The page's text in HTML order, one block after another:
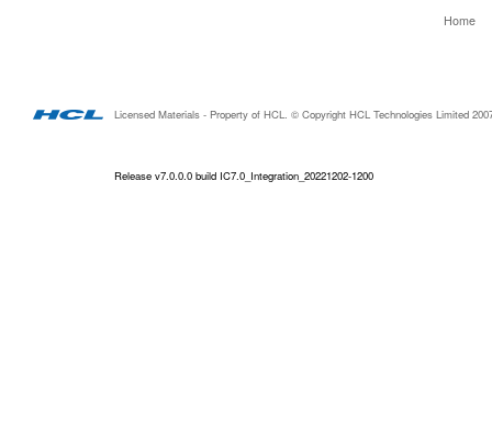
Home
Licensed Materials - Property of HCL. © Copyright HCL Technologies Limited
Release v7.0.0.0 build IC7.0_Integration_20221202-1200